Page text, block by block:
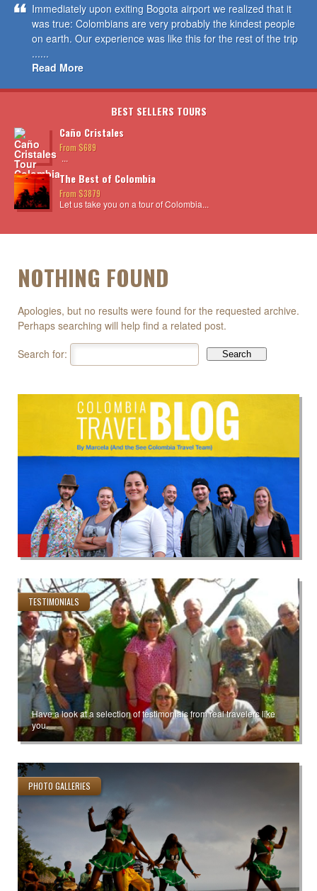
Immediately upon exiting Bogota airport we realized that it
was true: Colombians are very probably the kindest people
on earth. Our experience was like this for the rest of the trip
......
Read More
BEST SELLERS TOURS
Caño Cristales
From $689
...
The Best of Colombia
From $3879
Let us take you on a tour of Colombia...
NOTHING FOUND
Apologies, but no results were found for the requested archive.
Perhaps searching will help find a related post.
Search for:
TESTIMONIALS
Have a look at a selection of testimonials from real travelers like
you.
PHOTO GALLERIES